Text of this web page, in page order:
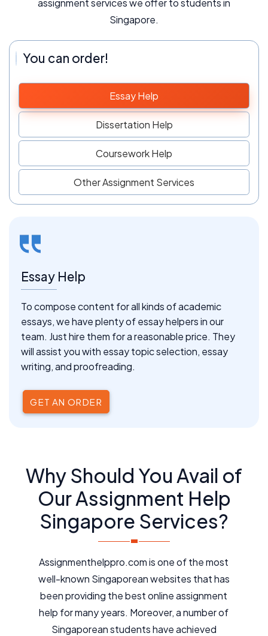
assignment services we offer to students in
Singapore.
You can order!
Essay Help
Dissertation Help
Coursework Help
Other Assignment Services
Essay Help
To compose content for all kinds of academic
essays, we have plenty of essay helpers in our
team. Just hire them for a reasonable price. They
will assist you with essay topic selection, essay
writing, and proofreading.
GET AN ORDER
Why Should You Avail of
Our Assignment Help
Singapore Services?
Assignmenthelppro.com is one of the most
well-known Singaporean websites that has
been providing the best online assignment
help for many years. Moreover, a number of
Singaporean students have achieved